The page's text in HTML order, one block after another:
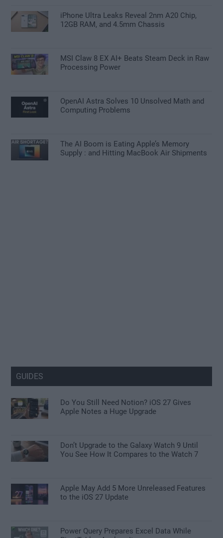
iPhone Ultra Leaks Reveal 2nm A20 Chip,
12GB RAM, and 4.5mm Chassis
MSI Claw 8 EX AI+ Beats Steam Deck in Raw
Processing Power
OpenAI Astra Solves 10 Unsolved Math and
Computing Problems
The AI Boom is Eating Apple’s Memory
Supply : and Hitting MacBook Air Shipments
GUIDES
Do You Still Need Notion? iOS 27 Gives
Apple Notes a Huge Upgrade
Don’t Upgrade to the Galaxy Watch 9 Until
You See How It Compares to the Watch 7
Apple May Add 5 More Unreleased Features
to the iOS 27 Update
Power Query Prepares Excel Data While